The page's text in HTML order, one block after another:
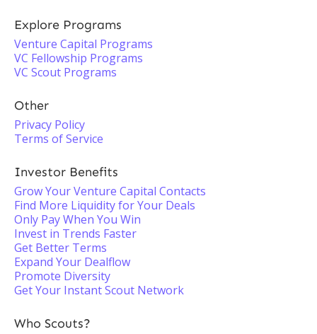
Explore Programs
Venture Capital Programs
VC Fellowship Programs
VC Scout Programs
Other
Privacy Policy
Terms of Service
Investor Benefits
Grow Your Venture Capital Contacts
Find More Liquidity for Your Deals
Only Pay When You Win
Invest in Trends Faster
Get Better Terms
Expand Your Dealflow
Promote Diversity
Get Your Instant Scout Network
Who Scouts?